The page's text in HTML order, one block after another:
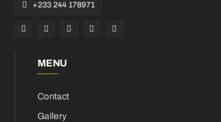
+233 244 178971
MENU
Contact
Gallery